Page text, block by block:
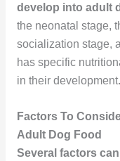
develop into adult
the neonatal stage,
socialization stage,
has specific
in their development.
Factors To
Adult Dog Food
Several factors